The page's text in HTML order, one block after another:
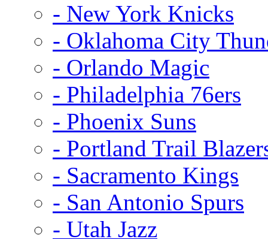
- New York Knicks
- Oklahoma City
- Orlando Magic
- Philadelphia 76ers
- Phoenix Suns
- Portland Trail
- Sacramento Kings
- San Antonio Spurs
- Utah Jazz